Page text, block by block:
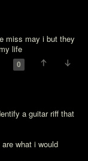
miss may i but they
life
0
a guitar riff that
what i would